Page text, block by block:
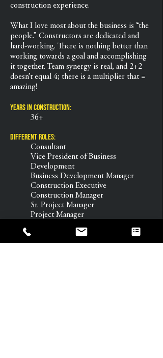
construction experience.
What I love most about the business is “the
people.” Constructors are dedicated and
hard-working. There is nothing better than
working towards a goal and accomplishing
it together. Team synergy is real, and 2+2
doesn’t equal 4; there is a multiplier that =
amazing!
Years in Construction:
36+
Different Roles:
Consultant
Vice President of Business
Development
Business Development Manager
Construction Executive
Construction Manager
Sr. Project Manager
Project Manager
Sr. Project Engineer
Project Engineer